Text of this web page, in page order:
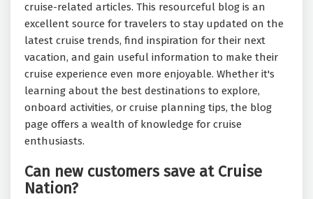
cruise-related articles. This resourceful blog is an
excellent source for travelers to stay updated on the
latest cruise trends, find inspiration for their next
vacation, and gain useful information to make their
cruise experience even more enjoyable. Whether it's
learning about the best destinations to explore,
onboard activities, or cruise planning tips, the blog
page offers a wealth of knowledge for cruise
enthusiasts.
Can new customers save at Cruise
Nation?